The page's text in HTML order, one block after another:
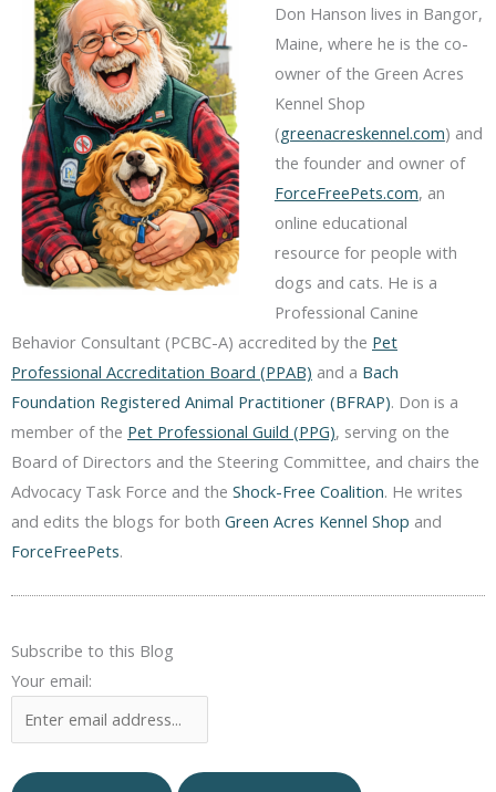
Don Hanson lives in Bangor,
Maine, where he is the co-
owner of the Green Acres
Kennel Shop
(greenacreskennel.com) and
the founder and owner of
ForceFreePets.com, an
online educational
resource for people with
dogs and cats. He is a
Professional Canine
Behavior Consultant (PCBC-A) accredited by the Pet
Professional Accreditation Board (PPAB) and a Bach
Foundation Registered Animal Practitioner (BFRAP). Don is a
member of the Pet Professional Guild (PPG), serving on the
Board of Directors and the Steering Committee, and chairs the
Advocacy Task Force and the Shock-Free Coalition. He writes
and edits the blogs for both Green Acres Kennel Shop and
ForceFreePets.
Subscribe to this Blog
Your email: